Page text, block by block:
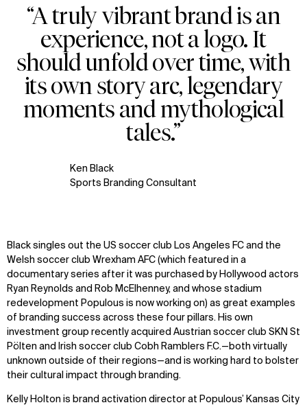
“A truly vibrant brand is an
experience, not a logo. It
should unfold over time, with
its own story arc, legendary
moments and mythological
tales.”
Ken Black
Sports Branding Consultant
Black singles out the US soccer club Los Angeles FC and the
Welsh soccer club Wrexham AFC (which featured in a
documentary series after it was purchased by Hollywood actors
Ryan Reynolds and Rob McElhenney, and whose stadium
redevelopment Populous is now working on) as great examples
of branding success across these four pillars. His own
investment group recently acquired Austrian soccer club SKN St
Pölten and Irish soccer club Cobh Ramblers F.C.—both virtually
unknown outside of their regions—and is working hard to bolster
their cultural impact through branding.
Kelly Holton is brand activation director at Populous’ Kansas City